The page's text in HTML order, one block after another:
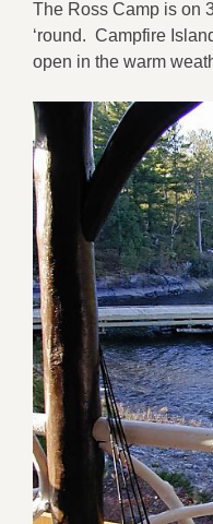
The Ross Camp is on
‘round. Campfire
open in the warm